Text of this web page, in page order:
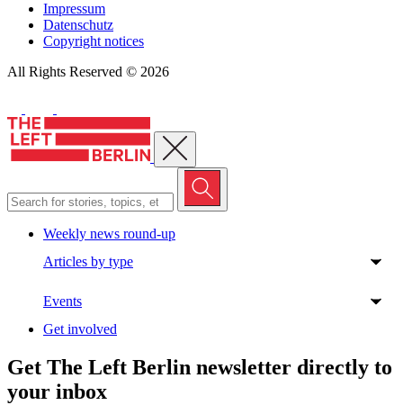
Impressum
Datenschutz
Copyright notices
All Rights Reserved © 2026
Close menu
Weekly news round-up
Articles by type
Events
Get involved
Get The Left Berlin newsletter directly to
your inbox